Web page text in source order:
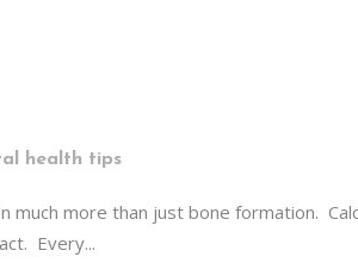
health tips
much more than just bone formation.
Every...